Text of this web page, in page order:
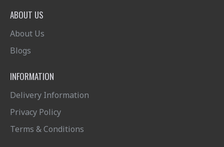
ABOUT US
About Us
Blogs
INFORMATION
Delivery Information
Privacy Policy
Terms & Conditions